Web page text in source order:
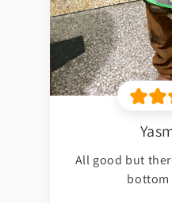
All good but
bottom